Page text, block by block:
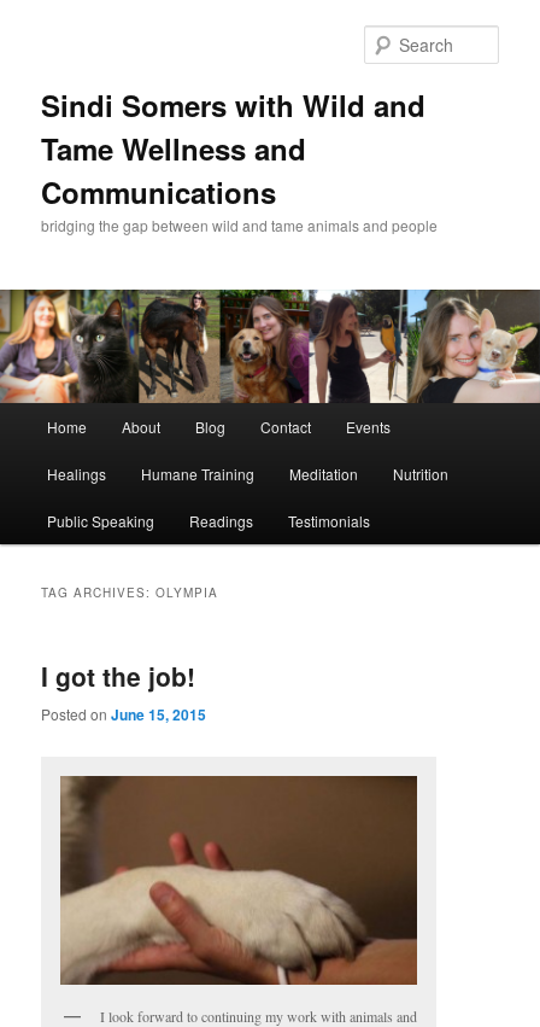
Sindi Somers with Wild and
Tame Wellness and
Communications
bridging the gap between wild and tame animals and people
Home About Blog Contact Events
Healings Humane Training Meditation Nutrition
Public Speaking Readings Testimonials
TAG ARCHIVES:OLYMPIA
I got the job!
Posted onJune 15, 2015
I look forward to continuing my work with animals and